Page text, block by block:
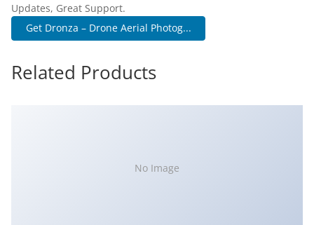
Updates, Great Support.
Get Dronza – Drone Aerial Photog...
Related Products
No Image